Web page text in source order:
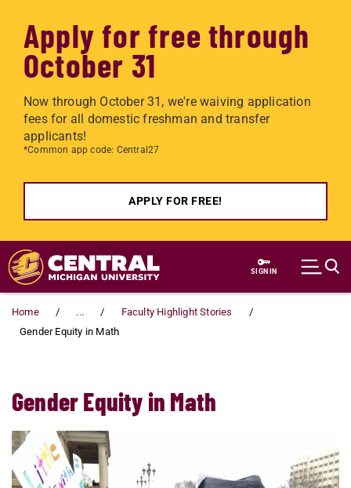
Apply for free through
October 31
Now through October 31, we're waiving application
fees for all domestic freshman and transfer
applicants!
*Common app code: Central27
APPLY FOR FREE!
Skip to main content
SIGN IN
Home ...
Faculty Highlight Stories
Gender Equity in Math
Gender Equity in Math